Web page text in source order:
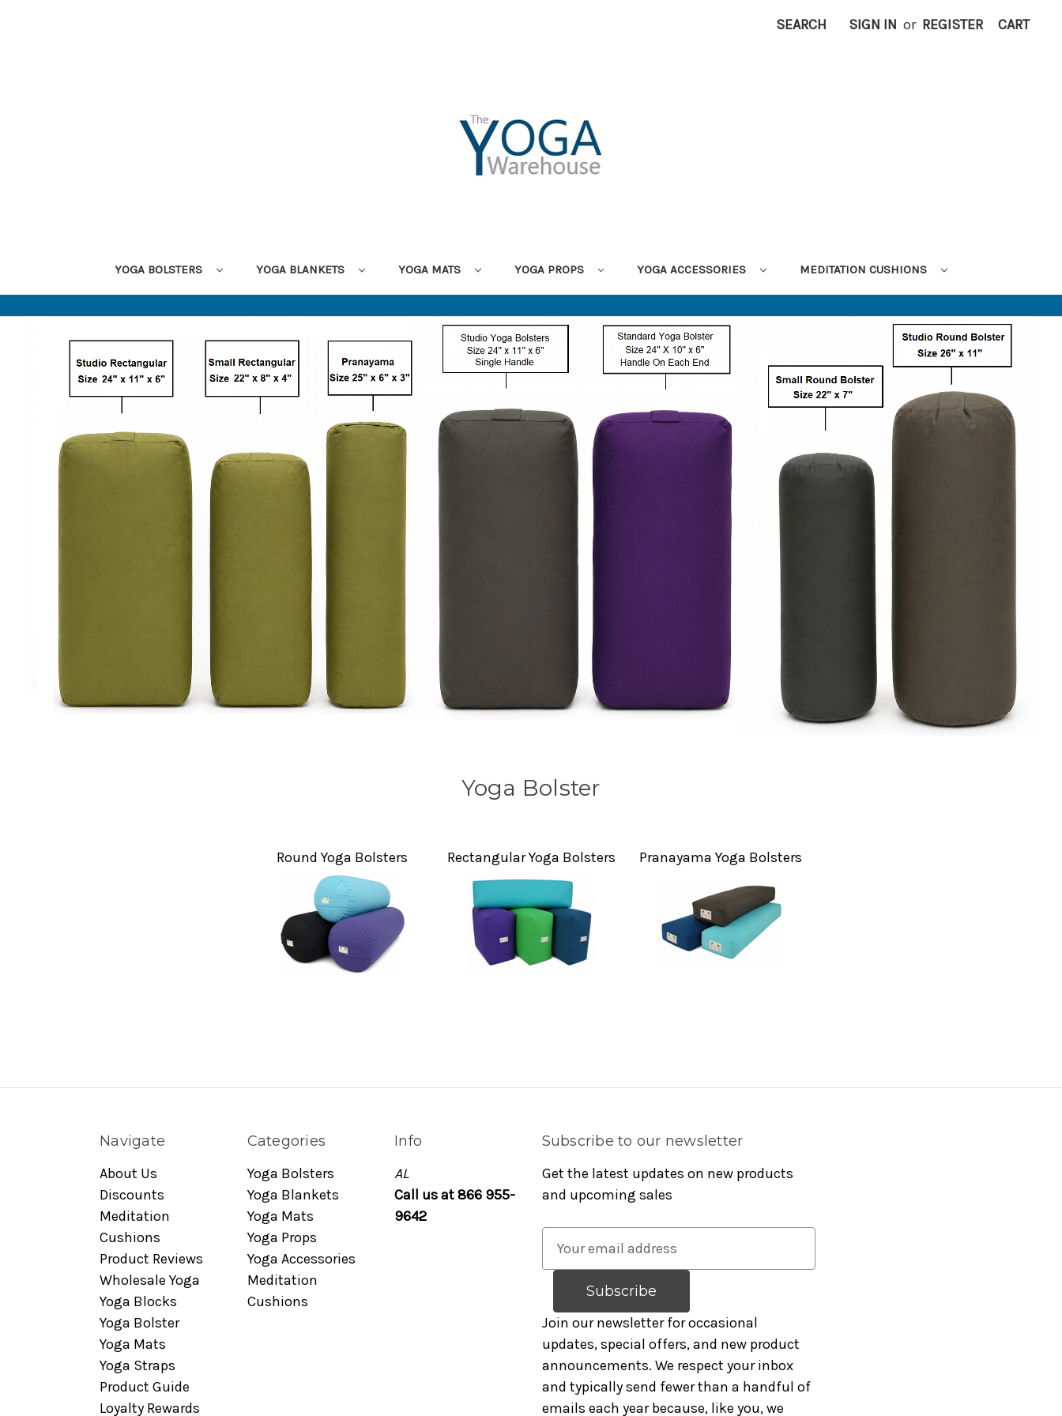
SEARCH SIGN IN or REGISTER CART
YOGA BOLSTERS YOGA BLANKETS YOGA MATS YOGA PROPS YOGA ACCESSORIES MEDITATION CUSHIONS
Yoga Bolster
Round Yoga Bolsters Rectangular Yoga Bolsters Pranayama Yoga Bolsters
Navigate
About Us
Discounts
Meditation
Cushions
Product Reviews
Wholesale Yoga
Yoga Blocks
Yoga Bolster
Yoga Mats
Yoga Straps
Product Guide
Loyalty Rewards
Categories
Yoga Bolsters
Yoga Blankets
Yoga Mats
Yoga Props
Yoga Accessories
Meditation
Cushions
Info
AL
Call us at 866 955-
9642
Subscribe to our newsletter
Get the latest updates on new products
and upcoming sales
l
A
d
d
r
Join our newsletter for occasional
updates, special offers, and new product
announcements. We respect your inbox
and typically send fewer than a handful of
emails each year because, like you, we